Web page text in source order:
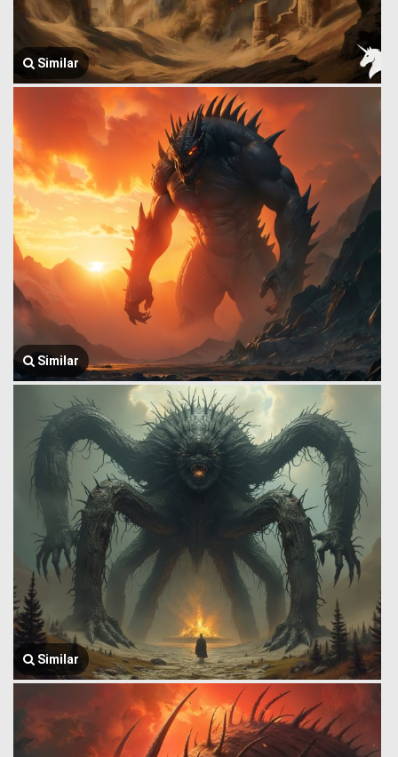
Similar
Similar
Similar